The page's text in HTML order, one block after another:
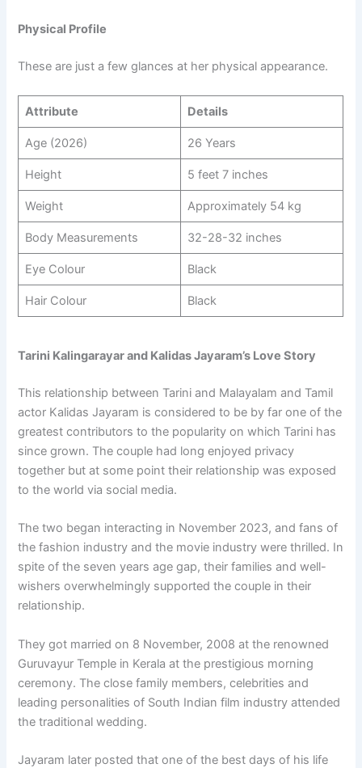
Physical Profile
These are just a few glances at her physical appearance.
Attribute Details
Age (2026) 26 Years
Height 5 feet 7 inches
Weight Approximately 54 kg
Body Measurements 32-28-32 inches
Eye Colour Black
Hair Colour Black
Tarini Kalingarayar and Kalidas Jayaram’s Love Story
This relationship between Tarini and Malayalam and Tamil
actor Kalidas Jayaram is considered to be by far one of the
greatest contributors to the popularity on which Tarini has
since grown. The couple had long enjoyed privacy
together but at some point their relationship was exposed
to the world via social media.
The two began interacting in November 2023, and fans of
the fashion industry and the movie industry were thrilled. In
spite of the seven years age gap, their families and well-
wishers overwhelmingly supported the couple in their
relationship.
They got married on 8 November, 2008 at the renowned
Guruvayur Temple in Kerala at the prestigious morning
ceremony. The close family members, celebrities and
leading personalities of South Indian film industry attended
the traditional wedding.
Jayaram later posted that one of the best days of his life